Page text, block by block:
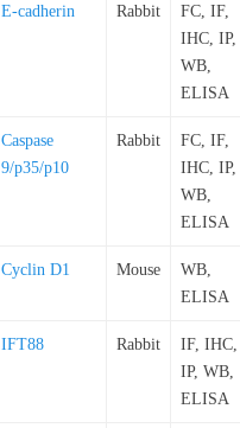
E-cadherin Rabbit
FC, IF,
IHC, IP,
WB,
ELISA
Caspase
9/p35/p10
Rabbit
FC, IF,
IHC, IP,
WB,
ELISA
Cyclin D1 Mouse
WB,
ELISA
IFT88 Rabbit
IF, IHC,
IP, WB,
ELISA